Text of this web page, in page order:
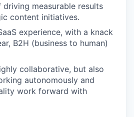
measurable results
content initiatives.
experience, with a knack
B2H (business to human)
collaborative, but also
autonomously and
work forward with